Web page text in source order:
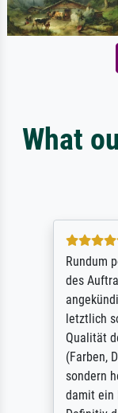
What
Rundum
des
letztlich
Qualität
(Farben,
sondern
damit ein